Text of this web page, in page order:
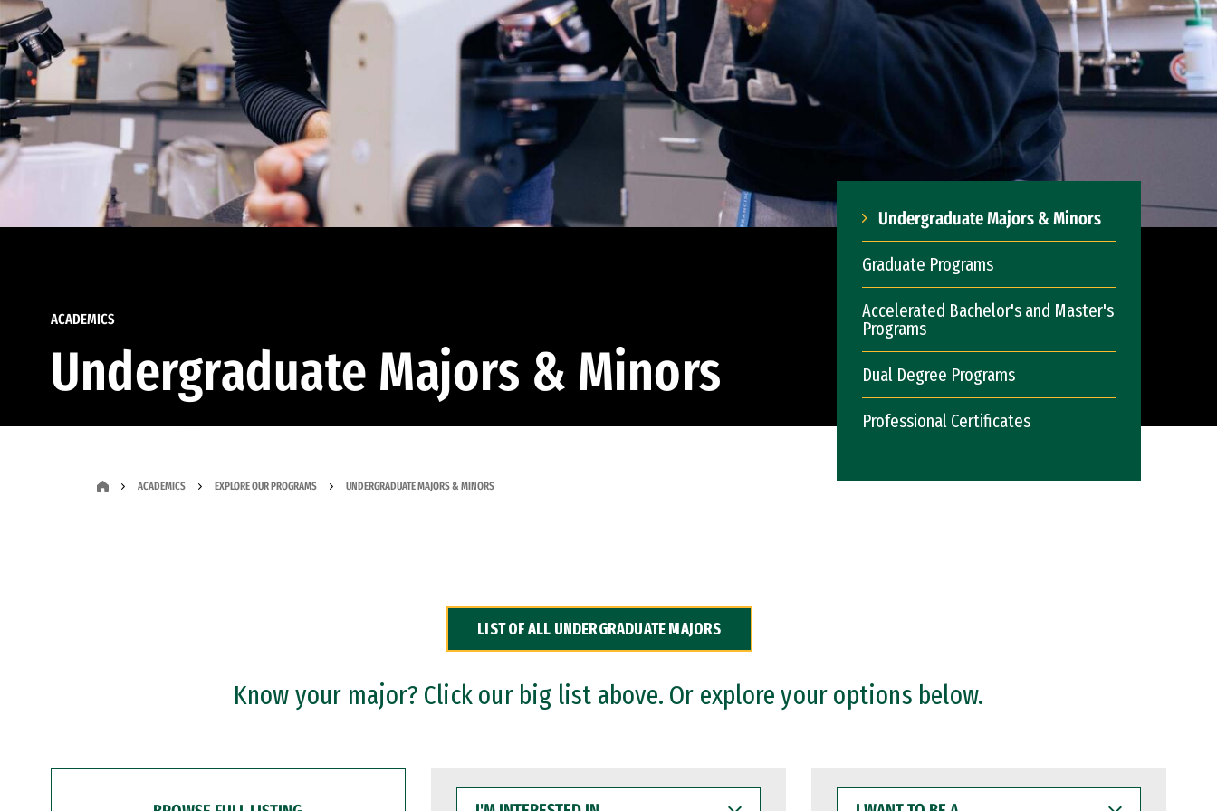
ACADEMICS
Undergraduate Majors & Minors
Undergraduate Majors & Minors
Graduate Programs
Accelerated Bachelor's and Master's
Programs
Dual Degree Programs
Professional Certificates
ACADEMICS EXPLORE OUR PROGRAMS UNDERGRADUATE MAJORS & MINORS
LIST OF ALL UNDERGRADUATE MAJORS
Know your major? Click our big list above. Or explore your options below.